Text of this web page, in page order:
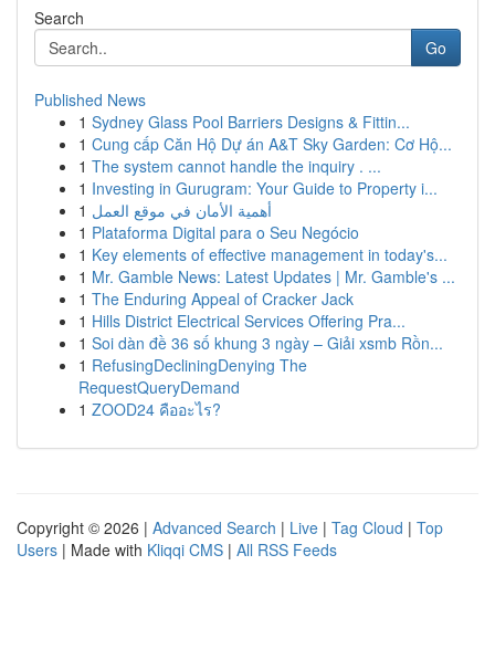
Search
Go
Published News
1 Sydney Glass Pool Barriers Designs & Fittin...
1 Cung cấp Căn Hộ Dự án A&T Sky Garden: Cơ Hộ...
1 The system cannot handle the inquiry . ...
1 Investing in Gurugram: Your Guide to Property i...
1 أهمية الأمان في موقع العمل
1 Plataforma Digital para o Seu Negócio
1 Key elements of effective management in today's...
1 Mr. Gamble News: Latest Updates | Mr. Gamble's ...
1 The Enduring Appeal of Cracker Jack
1 Hills District Electrical Services Offering Pra...
1 Soi dàn đề 36 số khung 3 ngày – Giải xsmb Rồn...
1 RefusingDecliningDenying The
RequestQueryDemand
1 ZOOD24 คืออะไร?
Copyright © 2026 | Advanced Search | Live | Tag Cloud | Top
Users | Made with Kliqqi CMS | All RSS Feeds